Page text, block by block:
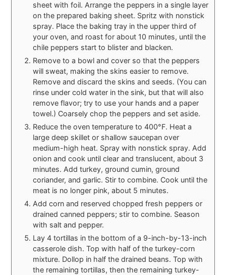
sheet with foil. Arrange the peppers in a single layer
on the prepared baking sheet. Spritz with nonstick
spray. Place the baking tray in the upper third of
your oven, and roast for about 10 minutes, until the
chile peppers start to blister and blacken.
Remove to a bowl and cover so that the peppers
will sweat, making the skins easier to remove.
Remove and discard the skins and seeds. (You can
rinse under cold water in the sink, but that will also
remove flavor; try to use your hands and a paper
towel.) Coarsely chop the peppers and set aside.
Reduce the oven temperature to 400°F. Heat a
large deep skillet or shallow saucepan over
medium-high heat. Spray with nonstick spray. Add
onion and cook until clear and translucent, about 3
minutes. Add turkey, ground cumin, ground
coriander, and garlic. Stir to combine. Cook until the
meat is no longer pink, about 5 minutes.
Add corn and reserved chopped fresh peppers or
drained canned peppers; stir to combine. Season
with salt and pepper.
Lay 4 tortillas in the bottom of a 9-inch-by-13-inch
casserole dish. Top with half of the turkey-corn
mixture. Dollop in half the drained beans. Top with
the remaining tortillas, then the remaining turkey-